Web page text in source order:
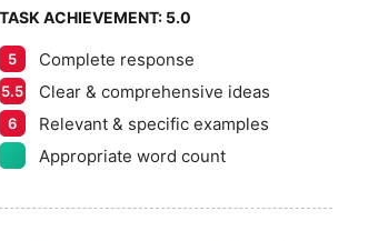
TASK ACHIEVEMENT: 5.0
5 Complete response
5.5 Clear & comprehensive ideas
6
Relevant & specific examples
Appropriate word count